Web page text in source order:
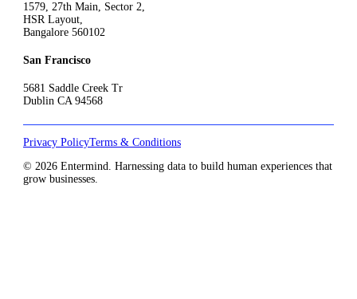
1579, 27th Main, Sector 2,
HSR Layout,
Bangalore 560102
San Francisco
5681 Saddle Creek Tr
Dublin CA 94568
Privacy PolicyTerms & Conditions
© 2026 Entermind. Harnessing data to build human experiences that
grow businesses.